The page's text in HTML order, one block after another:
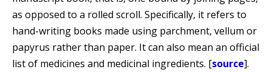
as opposed to a rolled scroll. Specifically, it refers to
hand-writing books made using parchment, vellum or
papyrus rather than paper. It can also mean an official
list of medicines and medicinal ingredients. [source].